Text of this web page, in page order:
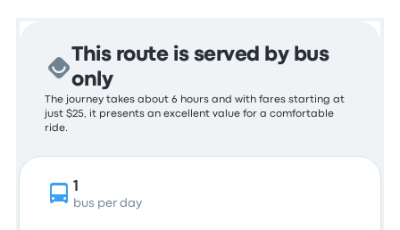
This route is served by bus
only
The journey takes about 6 hours and with fares starting at
just $25, it presents an excellent value for a comfortable
ride.
1
bus per day